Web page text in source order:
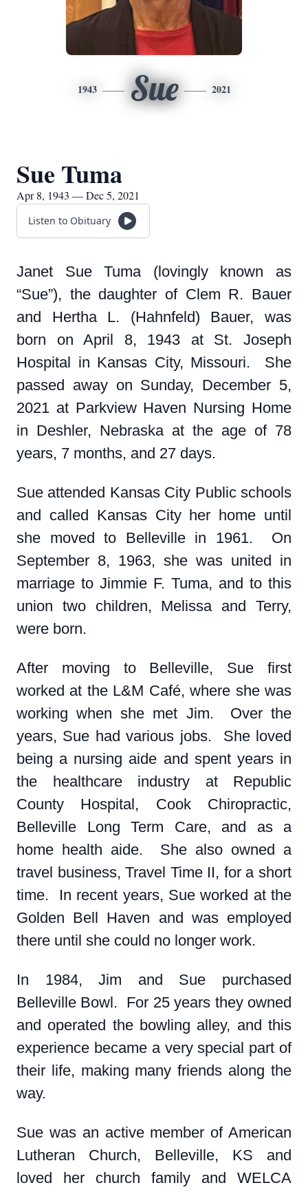
1943 Sue 2021
Sue Tuma
Apr 8, 1943 — Dec 5, 2021
Listen to Obituary
Janet Sue Tuma (lovingly known as
“Sue”), the daughter of Clem R. Bauer
and Hertha L. (Hahnfeld) Bauer, was
born on April 8, 1943 at St. Joseph
Hospital in Kansas City, Missouri. She
passed away on Sunday, December 5,
2021 at Parkview Haven Nursing Home
in Deshler, Nebraska at the age of 78
years, 7 months, and 27 days.
Sue attended Kansas City Public schools
and called Kansas City her home until
she moved to Belleville in 1961. On
September 8, 1963, she was united in
marriage to Jimmie F. Tuma, and to this
union two children, Melissa and Terry,
were born.
After moving to Belleville, Sue first
worked at the L&M Café, where she was
working when she met Jim. Over the
years, Sue had various jobs. She loved
being a nursing aide and spent years in
the healthcare industry at Republic
County Hospital, Cook Chiropractic,
Belleville Long Term Care, and as a
home health aide. She also owned a
travel business, Travel Time II, for a short
time. In recent years, Sue worked at the
Golden Bell Haven and was employed
there until she could no longer work.
In 1984, Jim and Sue purchased
Belleville Bowl. For 25 years they owned
and operated the bowling alley, and this
experience became a very special part of
their life, making many friends along the
way.
Sue was an active member of American
Lutheran Church, Belleville, KS and
loved her church family and WELCA